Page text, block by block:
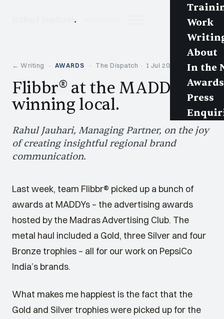
.
Work
About
In the
Awards
Press
← Writing ·AWARDS · The Dispatch · 1 Jul 2024 · 2 min
Flibbr® at the MADDYs:
winning local.
Rahul Jauhari, Managing Partner, on the joy
of creating insightful regional brand
communication.
Last week, team Flibbr® picked up a bunch of
awards at MADDYs – the advertising awards
hosted by the Madras Advertising Club. The
metal haul included a Gold, three Silver and four
Bronze trophies – all for our work on PepsiCo
India’s brands.
What makes me happiest is the fact that the
Gold and Silver trophies were picked up for the